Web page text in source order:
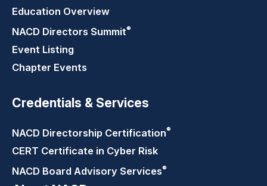
Education Overview
NACD Directors Summit®
Event Listing
Chapter Events
Credentials & Services
NACD Directorship Certification®
CERT Certificate in Cyber Risk
NACD Board Advisory Services®